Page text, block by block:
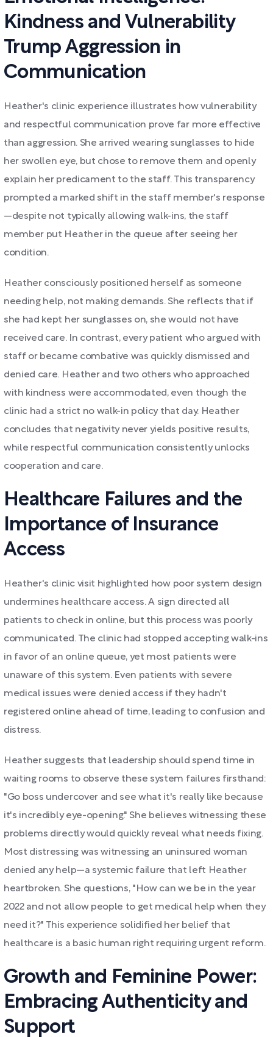
Kindness and Vulnerability
Trump Aggression in
Communication
Heather's clinic experience illustrates how vulnerability
and respectful communication prove far more effective
than aggression. She arrived wearing sunglasses to hide
her swollen eye, but chose to remove them and openly
explain her predicament to the staff. This transparency
prompted a marked shift in the staff member's response
—despite not typically allowing walk-ins, the staff
member put Heather in the queue after seeing her
condition.
Heather consciously positioned herself as someone
needing help, not making demands. She reflects that if
she had kept her sunglasses on, she would not have
received care. In contrast, every patient who argued with
staff or became combative was quickly dismissed and
denied care. Heather and two others who approached
with kindness were accommodated, even though the
clinic had a strict no walk-in policy that day. Heather
concludes that negativity never yields positive results,
while respectful communication consistently unlocks
cooperation and care.
Healthcare Failures and the
Importance of Insurance
Access
Heather's clinic visit highlighted how poor system design
undermines healthcare access. A sign directed all
patients to check in online, but this process was poorly
communicated. The clinic had stopped accepting walk-ins
in favor of an online queue, yet most patients were
unaware of this system. Even patients with severe
medical issues were denied access if they hadn't
registered online ahead of time, leading to confusion and
distress.
Heather suggests that leadership should spend time in
waiting rooms to observe these system failures firsthand:
"Go boss undercover and see what it's really like because
it's incredibly eye-opening." She believes witnessing these
problems directly would quickly reveal what needs fixing.
Most distressing was witnessing an uninsured woman
denied any help—a systemic failure that left Heather
heartbroken. She questions, "How can we be in the year
2022 and not allow people to get medical help when they
need it?" This experience solidified her belief that
healthcare is a basic human right requiring urgent reform.
Growth and Feminine Power:
Embracing Authenticity and
Support